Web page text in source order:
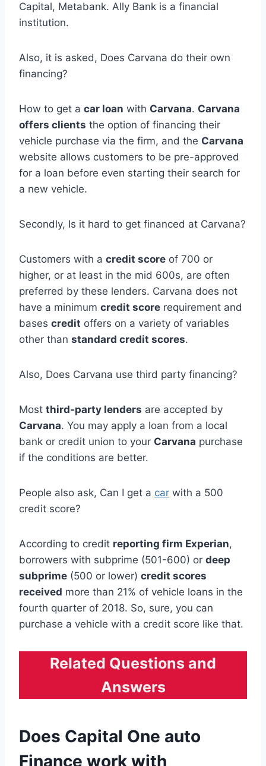
Capital, Metabank. Ally Bank is a financial
institution.
Also, it is asked, Does Carvana do their own
financing?
How to get a car loan with Carvana. Carvana
offers clients the option of financing their
vehicle purchase via the firm, and the Carvana
website allows customers to be pre-approved
for a loan before even starting their search for
a new vehicle.
Secondly, Is it hard to get financed at Carvana?
Customers with a credit score of 700 or
higher, or at least in the mid 600s, are often
preferred by these lenders. Carvana does not
have a minimum credit score requirement and
bases credit offers on a variety of variables
other than standard credit scores.
Also, Does Carvana use third party financing?
Most third-party lenders are accepted by
Carvana. You may apply a loan from a local
bank or credit union to your Carvana purchase
if the conditions are better.
People also ask, Can I get a car with a 500
credit score?
According to credit reporting firm Experian,
borrowers with subprime (501-600) or deep
subprime (500 or lower) credit scores
received more than 21% of vehicle loans in the
fourth quarter of 2018. So, sure, you can
purchase a vehicle with a credit score like that.
Related Questions and
Answers
Does Capital One auto
Finance work with